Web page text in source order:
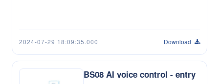
2024-07-29 18:09:35.000 Download
BS08 AI voice control - entry